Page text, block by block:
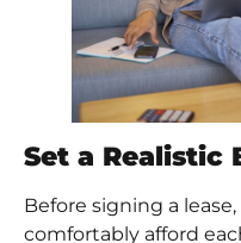
Set a Realistic
Before signing a
comfortably afford